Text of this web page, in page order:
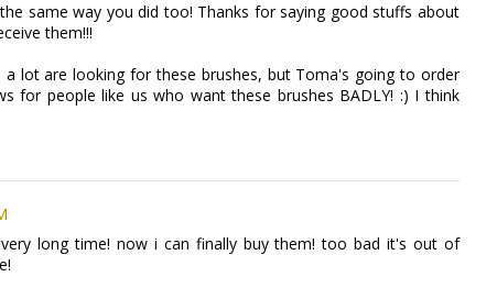
same way you did too! Thanks for saying good stuffs about
them!!!
lot are looking for these brushes, but Toma's going to order
for people like us who want these brushes BADLY! :) I think
long time! now i can finally buy them! too bad it's out of